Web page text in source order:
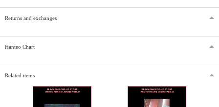
Returns and exchanges
Hanteo Chart
Related items